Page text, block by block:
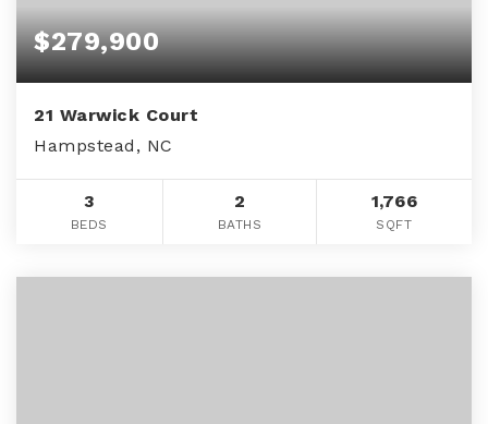
$279,900
21 Warwick Court
Hampstead, NC
3
BEDS
2
BATHS
1,766
SQFT